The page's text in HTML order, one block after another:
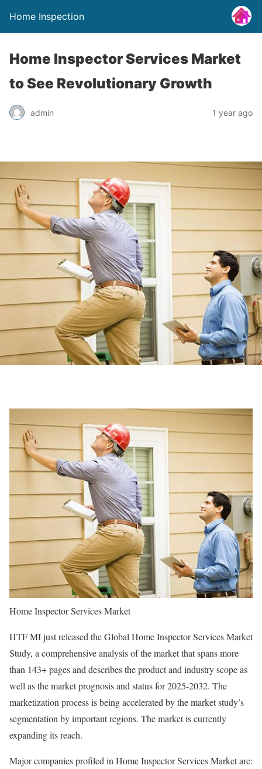
Home Inspection
Home Inspector Services Market
to See Revolutionary Growth
admin 1 year ago
Home Inspector Services Market
HTF MI just released the Global Home Inspector Services Market
Study, a comprehensive analysis of the market that spans more
than 143+ pages and describes the product and industry scope as
well as the market prognosis and status for 2025-2032. The
marketization process is being accelerated by the market study’s
segmentation by important regions. The market is currently
expanding its reach.
Major companies profiled in Home Inspector Services Market are: